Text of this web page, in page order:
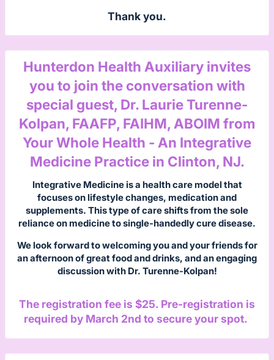
Thank you.
Hunterdon Health Auxiliary invites
you to join the conversation with
special guest, Dr. Laurie Turenne-
Kolpan, FAAFP, FAIHM, ABOIM from
Your Whole Health - An Integrative
Medicine Practice in Clinton, NJ.
Integrative Medicine is a health care model that
focuses on lifestyle changes, medication and
supplements. This type of care shifts from the sole
reliance on medicine to single-handedly cure disease.
We look forward to welcoming you and your friends for
an afternoon of great food and drinks, and an engaging
discussion with Dr. Turenne-Kolpan!
The registration fee is $25. Pre-registration is
required by March 2nd to secure your spot.